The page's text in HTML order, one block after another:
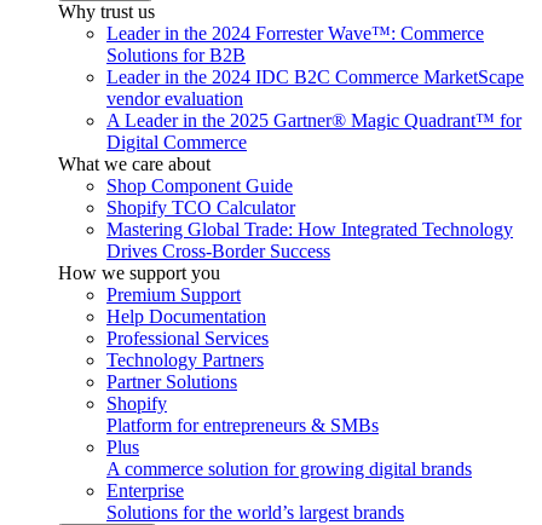
Why trust us
Leader in the 2024 Forrester Wave™: Commerce
Solutions for B2B
Leader in the 2024 IDC B2C Commerce MarketScape
vendor evaluation
A Leader in the 2025 Gartner® Magic Quadrant™ for
Digital Commerce
What we care about
Shop Component Guide
Shopify TCO Calculator
Mastering Global Trade: How Integrated Technology
Drives Cross-Border Success
How we support you
Premium Support
Help Documentation
Professional Services
Technology Partners
Partner Solutions
Shopify
Platform for entrepreneurs & SMBs
Plus
A commerce solution for growing digital brands
Enterprise
Solutions for the world’s largest brands